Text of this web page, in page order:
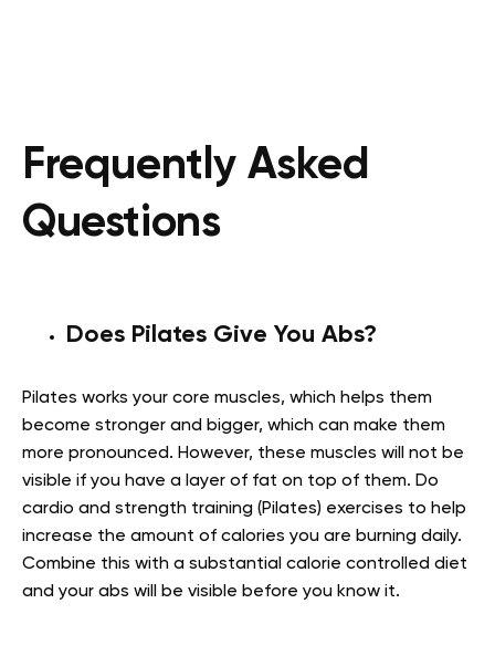
Frequently Asked
Questions
Does Pilates Give You Abs?
Pilates works your core muscles, which helps them
become stronger and bigger, which can make them
more pronounced. However, these muscles will not be
visible if you have a layer of fat on top of them. Do
cardio and strength training (Pilates) exercises to help
increase the amount of calories you are burning daily.
Combine this with a substantial calorie controlled diet
and your abs will be visible before you know it.